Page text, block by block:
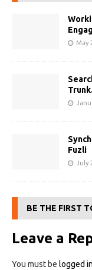
May
Fuzli
July
BE THE FIRST
Leave a
You must be logged in